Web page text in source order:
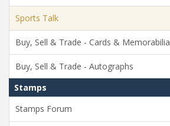
Sports Talk
Buy, Sell & Trade - Cards & Memorabilia
Buy, Sell & Trade - Autographs
Stamps
Stamps Forum